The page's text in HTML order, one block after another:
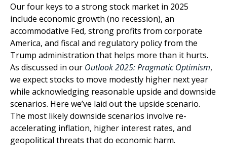
Our four keys to a strong stock market in 2025
include economic growth (no recession), an
accommodative Fed, strong profits from corporate
America, and fiscal and regulatory policy from the
Trump administration that helps more than it hurts.
As discussed in our Outlook 2025: Pragmatic Optimism,
we expect stocks to move modestly higher next year
while acknowledging reasonable upside and downside
scenarios. Here we’ve laid out the upside scenario.
The most likely downside scenarios involve re-
accelerating inflation, higher interest rates, and
geopolitical threats that do economic harm.